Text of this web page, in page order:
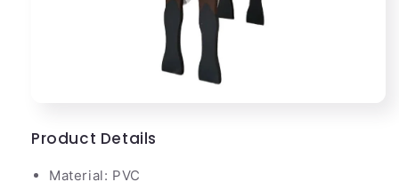
Product Details
Material: PVC